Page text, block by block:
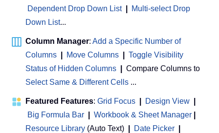
Dependent Drop Down List
Multi-select Drop
Down List...
Column Manager: Add a Specific Number of
Columns
Move Columns
Toggle Visibility
Status of Hidden Columns
Compare Columns to
Select Same & Different Cells ...
Featured Features: Grid Focus Design View
Big Formula Bar
Workbook & Sheet Manager
Resource Library (Auto Text) Date Picker